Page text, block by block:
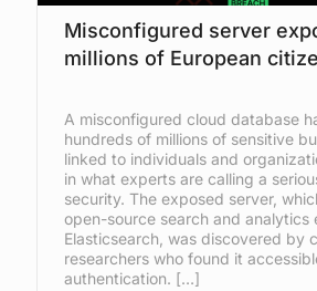
Misconfigured server
millions of European
A misconfigured cloud database
hundreds of millions of sensitive
linked to individuals and
in what experts are calling a
security. The exposed server,
open-source search and analytics
Elasticsearch, was discovered by
researchers who found it
authentication. […]